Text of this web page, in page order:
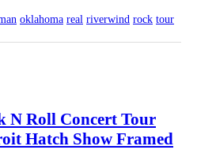
oklahoma real riverwind rock tour
N Roll Concert Tour
Hatch Show Framed